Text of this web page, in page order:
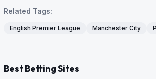
Related Tags:
English Premier League Manchester City
Best Betting Sites